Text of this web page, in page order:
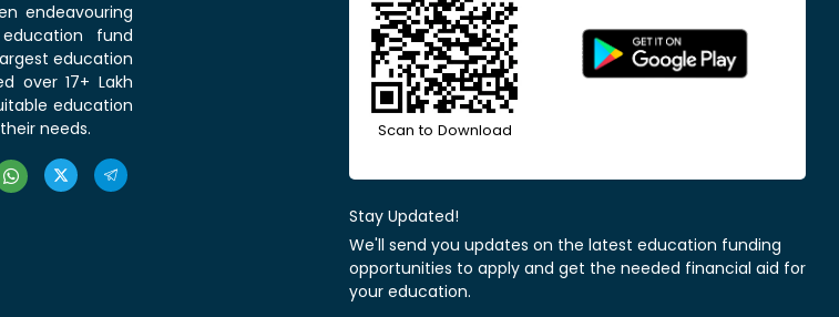
endeavouring
fund
education
over 17+ Lakh
education
needs.
Scan to Download
Stay Updated!
We'll send you updates on the latest education funding
opportunities to apply and get the needed financial aid for
your education.